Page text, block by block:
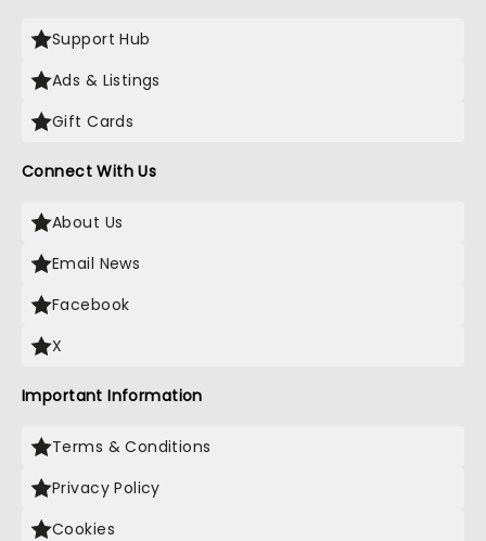
Support Hub
Ads & Listings
Gift Cards
Connect With Us
About Us
Email News
Facebook
X
Important Information
Terms & Conditions
Privacy Policy
Cookies